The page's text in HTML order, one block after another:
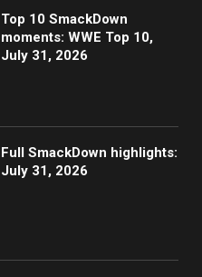
Top 10 SmackDown
moments: WWE Top 10,
July 31, 2026
Full SmackDown highlights:
July 31, 2026